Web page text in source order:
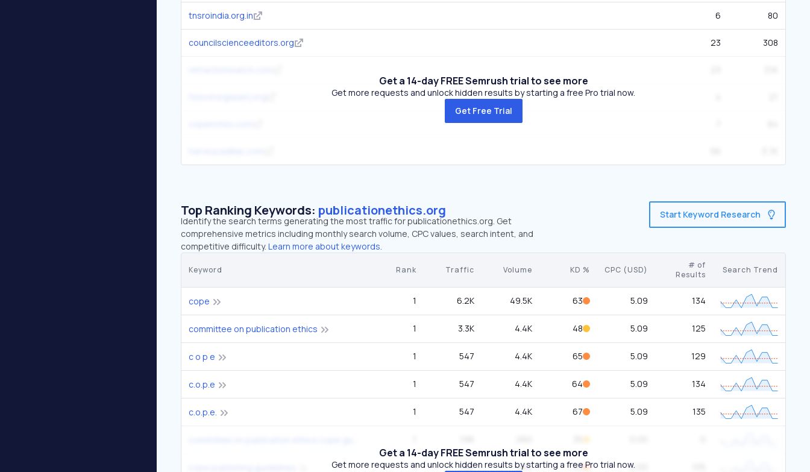
tnsroindia.org.in 6 80
councilscienceeditors.org 23 308
Get a 14-day FREE Semrush trial to see more
Get more requests and unlock hidden results by starting a free Pro trial now.
Get Free Trial
Top Ranking Keywords: publicationethics.org
Identify the search terms generating the most traffic for publicationethics.org. Get
comprehensive metrics including monthly search volume, CPC values, search intent, and
competitive difficulty. Learn more about keywords.
Start Keyword Research
Keyword Rank Traffic Volume KD % CPC (USD)
# of
Results
Search Trend
cope 1 6.2K 49.5K 63 5.09 134
committee on publication ethics 1 3.3K 4.4K 48 5.09 125
c o p e 1 547 4.4K 65 5.09 129
c.o.p.e 1 547 4.4K 64 5.09 134
c.o.p.e. 1 547 4.4K 67 5.09 135
1 196 260 53 0.00
Get a 14-day FREE Semrush trial to see more
Get more requests and unlock hidden results by starting a free Pro trial now.